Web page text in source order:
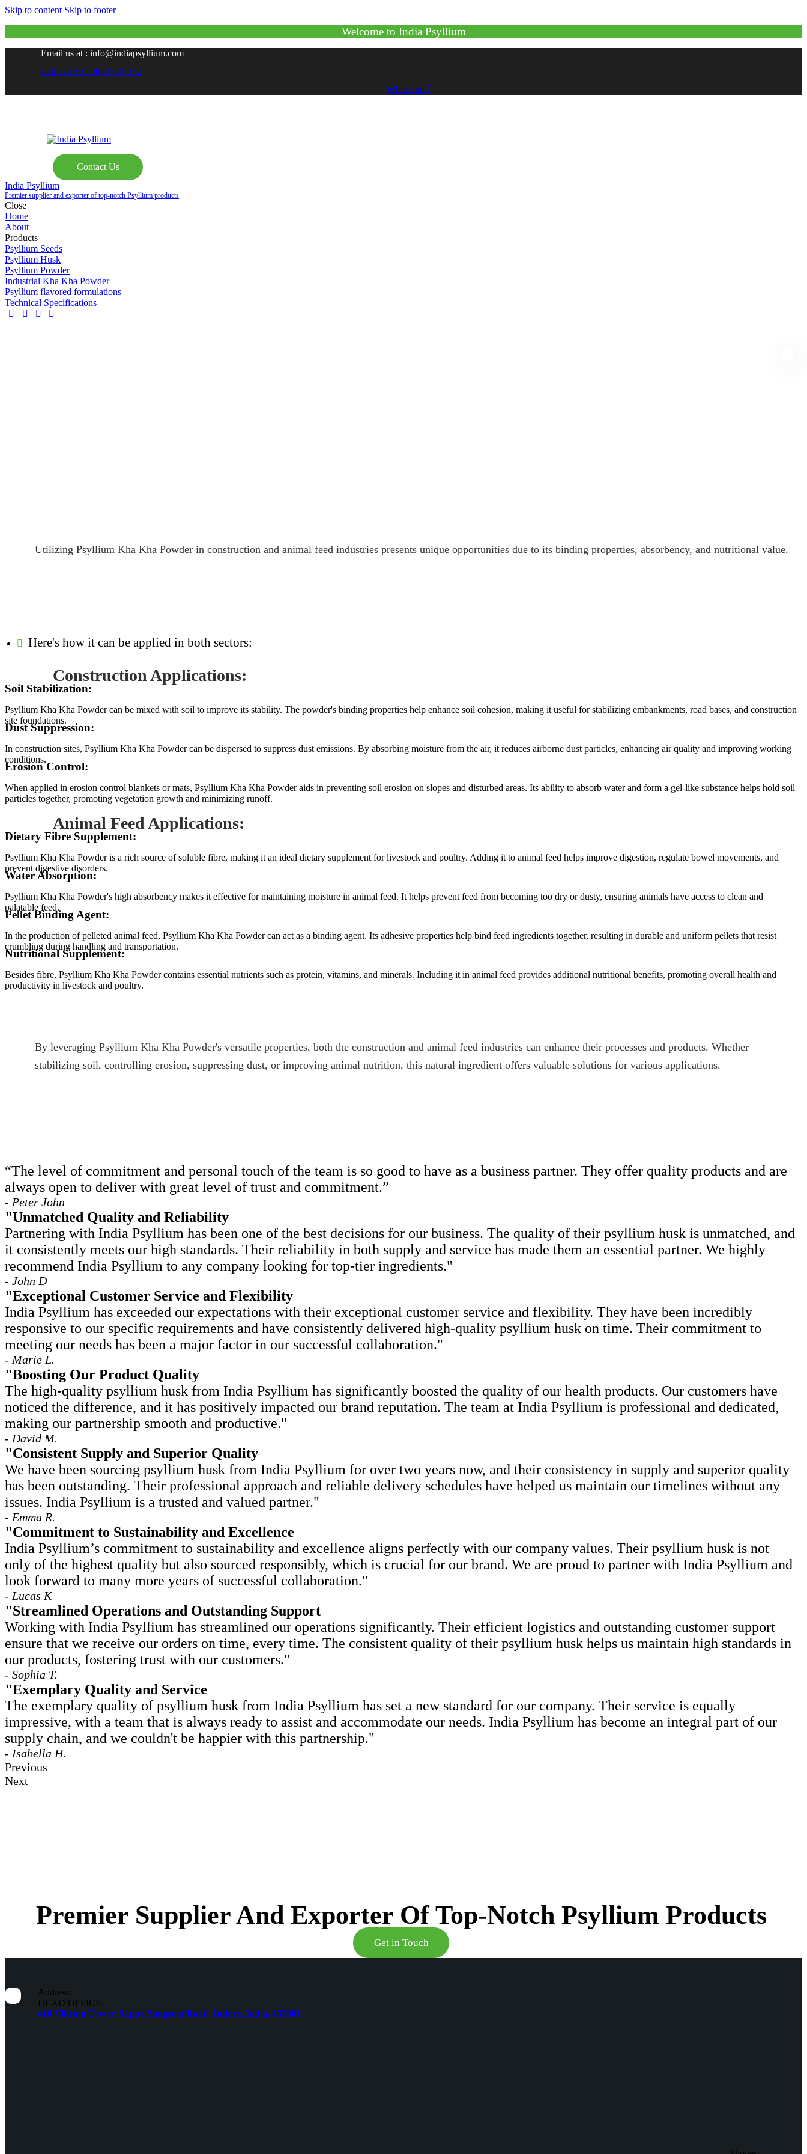
Skip to content Skip to footer
Welcome to India Psyllium
Email us at : info@indiapsyllium.com
Call us : +91 90097 07072
Whatsapp
Contact Us
India Psyllium
Premier supplier and exporter of top-notch Psyllium products
Close
Home
About
Products
Psyllium Seeds
Psyllium Husk
Psyllium Powder
Industrial Kha Kha Powder
Psyllium flavored formulations
Technical Specifications
Utilizing Psyllium Kha Kha Powder in construction and animal feed industries presents unique opportunities due to its binding properties, absorbency, and nutritional value.
Here's how it can be applied in both sectors:
Construction Applications:
Soil Stabilization:
Psyllium Kha Kha Powder can be mixed with soil to improve its stability. The powder's binding properties help enhance soil cohesion, making it useful for stabilizing embankments, road bases, and construction
site foundations.
Dust Suppression:
In construction sites, Psyllium Kha Kha Powder can be dispersed to suppress dust emissions. By absorbing moisture from the air, it reduces airborne dust particles, enhancing air quality and improving working
conditions.
Erosion Control:
When applied in erosion control blankets or mats, Psyllium Kha Kha Powder aids in preventing soil erosion on slopes and disturbed areas. Its ability to absorb water and form a gel-like substance helps hold soil
particles together, promoting vegetation growth and minimizing runoff.
Animal Feed Applications:
Dietary Fibre Supplement:
Psyllium Kha Kha Powder is a rich source of soluble fibre, making it an ideal dietary supplement for livestock and poultry. Adding it to animal feed helps improve digestion, regulate bowel movements, and
prevent digestive disorders.
Water Absorption:
Psyllium Kha Kha Powder's high absorbency makes it effective for maintaining moisture in animal feed. It helps prevent feed from becoming too dry or dusty, ensuring animals have access to clean and
palatable feed.
Pellet Binding Agent:
In the production of pelleted animal feed, Psyllium Kha Kha Powder can act as a binding agent. Its adhesive properties help bind feed ingredients together, resulting in durable and uniform pellets that resist
crumbling during handling and transportation.
Nutritional Supplement:
Besides fibre, Psyllium Kha Kha Powder contains essential nutrients such as protein, vitamins, and minerals. Including it in animal feed provides additional nutritional benefits, promoting overall health and
productivity in livestock and poultry.
By leveraging Psyllium Kha Kha Powder's versatile properties, both the construction and animal feed industries can enhance their processes and products. Whether
stabilizing soil, controlling erosion, suppressing dust, or improving animal nutrition, this natural ingredient offers valuable solutions for various applications.
“The level of commitment and personal touch of the team is so good to have as a business partner. They offer quality products and are
always open to deliver with great level of trust and commitment.”
- Peter John
"Unmatched Quality and Reliability
Partnering with India Psyllium has been one of the best decisions for our business. The quality of their psyllium husk is unmatched, and
it consistently meets our high standards. Their reliability in both supply and service has made them an essential partner. We highly
recommend India Psyllium to any company looking for top-tier ingredients."
- John D
"Exceptional Customer Service and Flexibility
India Psyllium has exceeded our expectations with their exceptional customer service and flexibility. They have been incredibly
responsive to our specific requirements and have consistently delivered high-quality psyllium husk on time. Their commitment to
meeting our needs has been a major factor in our successful collaboration."
- Marie L.
"Boosting Our Product Quality
The high-quality psyllium husk from India Psyllium has significantly boosted the quality of our health products. Our customers have
noticed the difference, and it has positively impacted our brand reputation. The team at India Psyllium is professional and dedicated,
making our partnership smooth and productive."
- David M.
"Consistent Supply and Superior Quality
We have been sourcing psyllium husk from India Psyllium for over two years now, and their consistency in supply and superior quality
has been outstanding. Their professional approach and reliable delivery schedules have helped us maintain our timelines without any
issues. India Psyllium is a trusted and valued partner."
- Emma R.
"Commitment to Sustainability and Excellence
India Psyllium’s commitment to sustainability and excellence aligns perfectly with our company values. Their psyllium husk is not
only of the highest quality but also sourced responsibly, which is crucial for our brand. We are proud to partner with India Psyllium and
look forward to many more years of successful collaboration."
- Lucas K
"Streamlined Operations and Outstanding Support
Working with India Psyllium has streamlined our operations significantly. Their efficient logistics and outstanding customer support
ensure that we receive our orders on time, every time. The consistent quality of their psyllium husk helps us maintain high standards in
our products, fostering trust with our customers."
- Sophia T.
"Exemplary Quality and Service
The exemplary quality of psyllium husk from India Psyllium has set a new standard for our company. Their service is equally
impressive, with a team that is always ready to assist and accommodate our needs. India Psyllium has become an integral part of our
supply chain, and we couldn't be happier with this partnership."
- Isabella H.
Previous
Next
Premier Supplier And Exporter Of Top-Notch Psyllium Products
Get in Touch
Address:
HEAD OFFICE
410 Vikram Tower, Sapna Sangeeta Road, Indore, India, 452001